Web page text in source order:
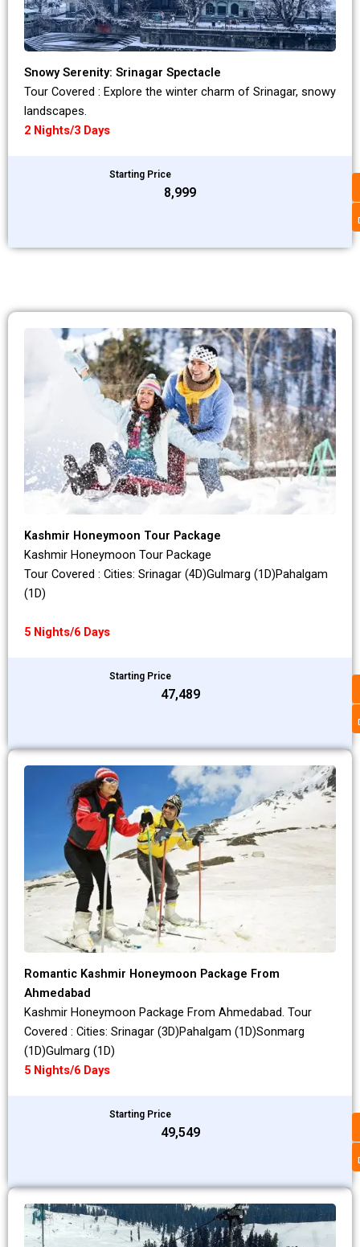
Snowy Serenity: Srinagar Spectacle
Tour Covered : Explore the winter charm of Srinagar, snowy
landscapes.
2 Nights/3 Days
Starting Price
₹8,999
Kashmir Honeymoon Tour Package
Kashmir Honeymoon Tour Package
Tour Covered : Cities: Srinagar (4D)Gulmarg (1D)Pahalgam
(1D)
5 Nights/6 Days
Starting Price
₹47,489
Romantic Kashmir Honeymoon Package From
Ahmedabad
Kashmir Honeymoon Package From Ahmedabad. Tour
Covered : Cities: Srinagar (3D)Pahalgam (1D)Sonmarg
(1D)Gulmarg (1D)
5 Nights/6 Days
Starting Price
₹49,549